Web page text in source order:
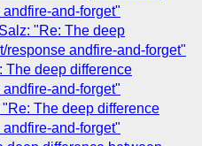
and-forget"
"Re: The deep
response andfire-and-forget"
The deep difference
and-forget"
The deep difference
and-forget"